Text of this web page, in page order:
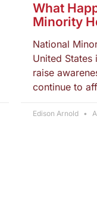
What
Minority
National
United
raise
continue to
Edison Arnold